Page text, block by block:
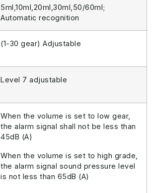
5ml,10ml,20ml,30ml,50/60ml;
Automatic recognition
(1-30 gear) Adjustable
Level 7 adjustable
When the volume is set to low gear,
the alarm signal shall not be less than
45dB (A)
When the volume is set to high grade,
the alarm signal sound pressure level
is not less than 65dB (A)